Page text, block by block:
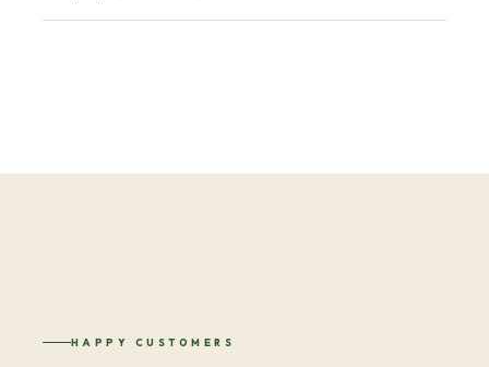
HAPPY CUSTOMERS